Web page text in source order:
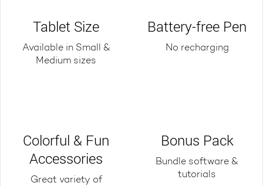
Tablet Size
Available in Small &
Medium sizes
Battery-free Pen
No recharging
Colorful & Fun
Accessories
Great variety of
Bonus Pack
Bundle software &
tutorials